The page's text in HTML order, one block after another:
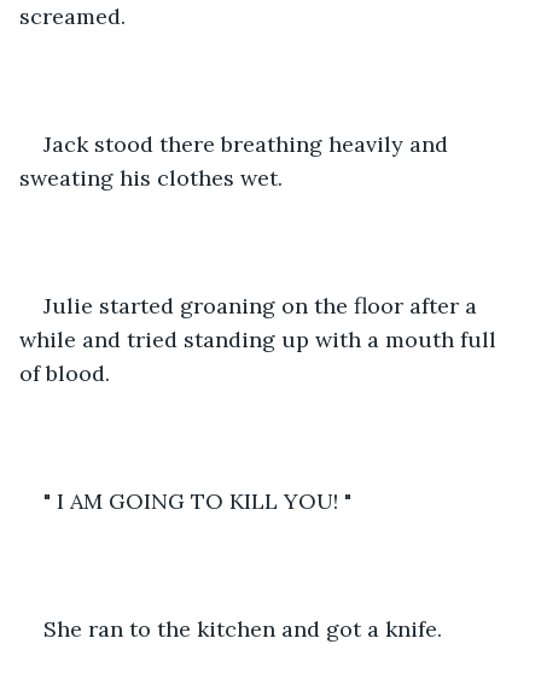
screamed.
Jack stood there breathing heavily and
sweating his clothes wet.
Julie started groaning on the floor after a
while and tried standing up with a mouth full
of blood.
" I AM GOING TO KILL YOU! "
She ran to the kitchen and got a knife.